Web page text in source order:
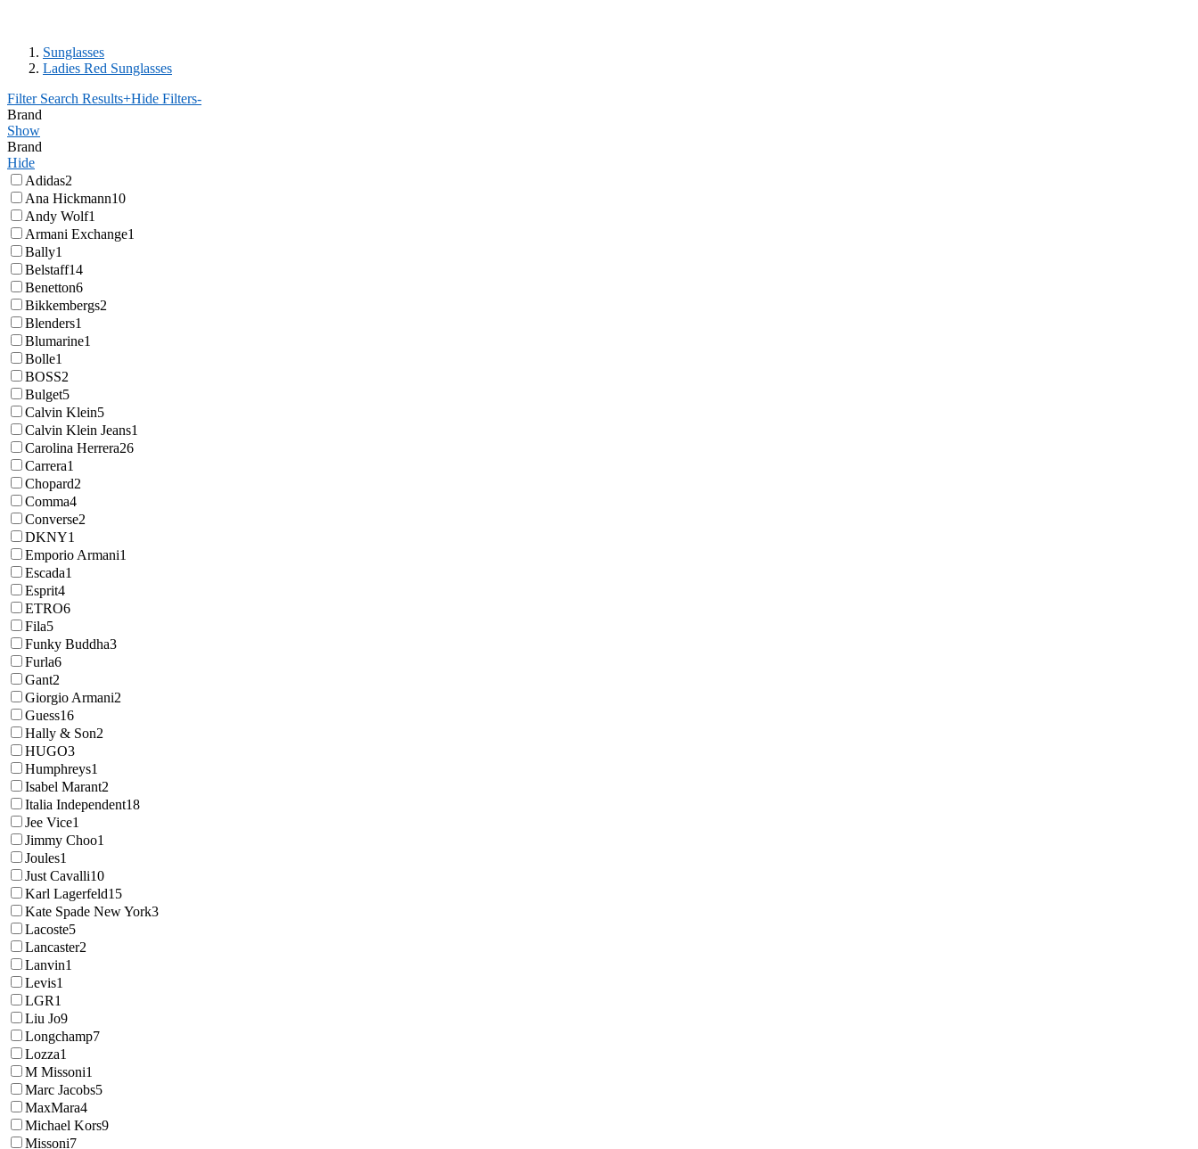
Sunglasses
Ladies Red Sunglasses
Filter Search Results+Hide Filters-
Brand
Show
Brand
Hide
Adidas2
Ana Hickmann10
Andy Wolf1
Armani Exchange1
Bally1
Belstaff14
Benetton6
Bikkembergs2
Blenders1
Blumarine1
Bolle1
BOSS2
Bulget5
Calvin Klein5
Calvin Klein Jeans1
Carolina Herrera26
Carrera1
Chopard2
Comma4
Converse2
DKNY1
Emporio Armani1
Escada1
Esprit4
ETRO6
Fila5
Funky Buddha3
Furla6
Gant2
Giorgio Armani2
Guess16
Hally & Son2
HUGO3
Humphreys1
Isabel Marant2
Italia Independent18
Jee Vice1
Jimmy Choo1
Joules1
Just Cavalli10
Karl Lagerfeld15
Kate Spade New York3
Lacoste5
Lancaster2
Lanvin1
Levis1
LGR1
Liu Jo9
Longchamp7
Lozza1
M Missoni1
Marc Jacobs5
MaxMara4
Michael Kors9
Missoni7